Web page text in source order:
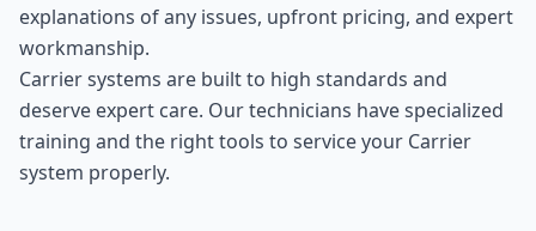
explanations of any issues, upfront pricing, and expert
workmanship.
Carrier systems are built to high standards and
deserve expert care. Our technicians have specialized
training and the right tools to service your Carrier
system properly.